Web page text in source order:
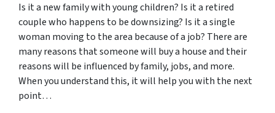
Is it a new family with young children? Is it a retired
couple who happens to be downsizing? Is it a single
woman moving to the area because of a job? There are
many reasons that someone will buy a house and their
reasons will be influenced by family, jobs, and more.
When you understand this, it will help you with the next
point…